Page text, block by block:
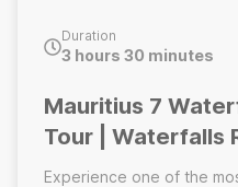
Duration
3 hours 30 minutes
Mauritius 7
Tour | Waterfalls
Experience one of the